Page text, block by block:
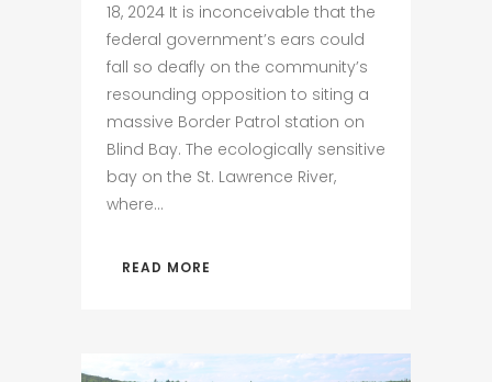
18, 2024 It is inconceivable that the
federal government’s ears could
fall so deafly on the community’s
resounding opposition to siting a
massive Border Patrol station on
Blind Bay. The ecologically sensitive
bay on the St. Lawrence River,
where...
READ MORE